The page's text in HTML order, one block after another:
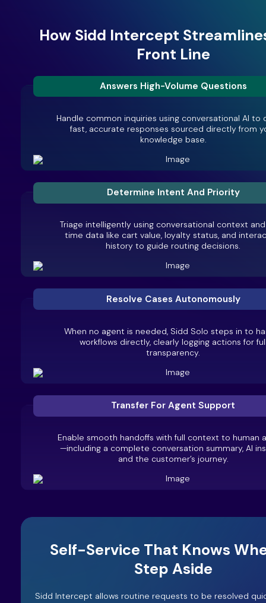
How Sidd Intercept
Front Line
Answers High-Volume Questions
Handle common inquiries using conversational AI to
fast, accurate responses sourced directly from
knowledge base.
Determine Intent And Priority
Triage intelligently using conversational context
time data like cart value, loyalty status, and
history to guide routing decisions.
Resolve Cases Autonomously
When no agent is needed, Sidd Solo steps in to
workflows directly, clearly logging actions for
transparency.
Transfer For Agent Support
Enable smooth handoffs with full context to human
—including a complete conversation summary, AI
and the customer’s journey.
Self-Service That Knows
Step Aside
Sidd Intercept allows routine requests to be resolved